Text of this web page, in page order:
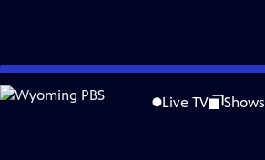
Skip
to
Live TV Shows